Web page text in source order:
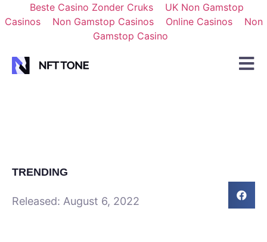
Beste Casino Zonder Cruks
UK Non Gamstop
Casinos
Non Gamstop Casinos Online Casinos
Non
Gamstop Casino
TRENDING
Released: August 6, 2022